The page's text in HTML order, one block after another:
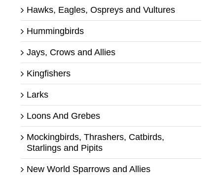
Hawks, Eagles, Ospreys and Vultures
Hummingbirds
Jays, Crows and Allies
Kingfishers
Larks
Loons And Grebes
Mockingbirds, Thrashers, Catbirds,
Starlings and Pipits
New World Sparrows and Allies